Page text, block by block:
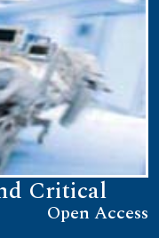
Critical
Open Access